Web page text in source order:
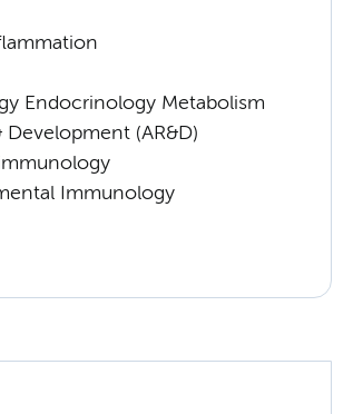
Endocrinology Metabolism
(AR&D)
Immunology